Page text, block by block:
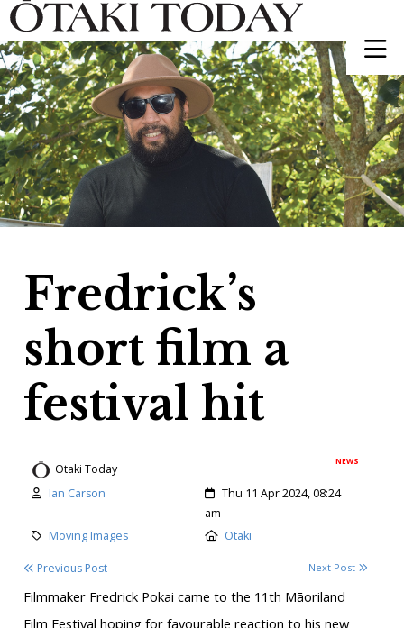
Fredrick’s
short film a
festival hit
NEWS
Otaki Today
Author:
Ian Carson Created:
Thu 11 Apr 2024, 08:24
am
Category:
Moving Images Location:
Otaki
Previous Post Next Post
Filmmaker Fredrick Pokai came to the 11th Māoriland
Film Festival hoping for favourable reaction to his new